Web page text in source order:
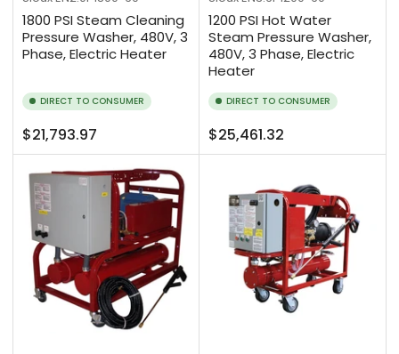
1800 PSI Steam Cleaning
Pressure Washer, 480V, 3
Phase, Electric Heater
DIRECT TO CONSUMER
Regular
price
$21,793.97
1200 PSI Hot Water
Steam Pressure Washer,
480V, 3 Phase, Electric
Heater
DIRECT TO CONSUMER
Regular
price
$25,461.32